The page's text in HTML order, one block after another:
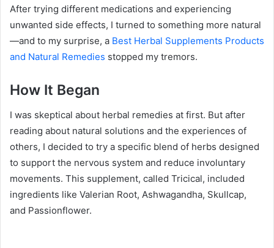
After trying different medications and experiencing
unwanted side effects, I turned to something more natural
—and to my surprise, a Best Herbal Supplements Products
and Natural Remedies stopped my tremors.
How It Began
I was skeptical about herbal remedies at first. But after
reading about natural solutions and the experiences of
others, I decided to try a specific blend of herbs designed
to support the nervous system and reduce involuntary
movements. This supplement, called Tricical, included
ingredients like Valerian Root, Ashwagandha, Skullcap,
and Passionflower.